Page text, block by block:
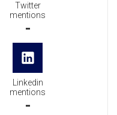
Twitter
mentions
-
Linkedin
mentions
-